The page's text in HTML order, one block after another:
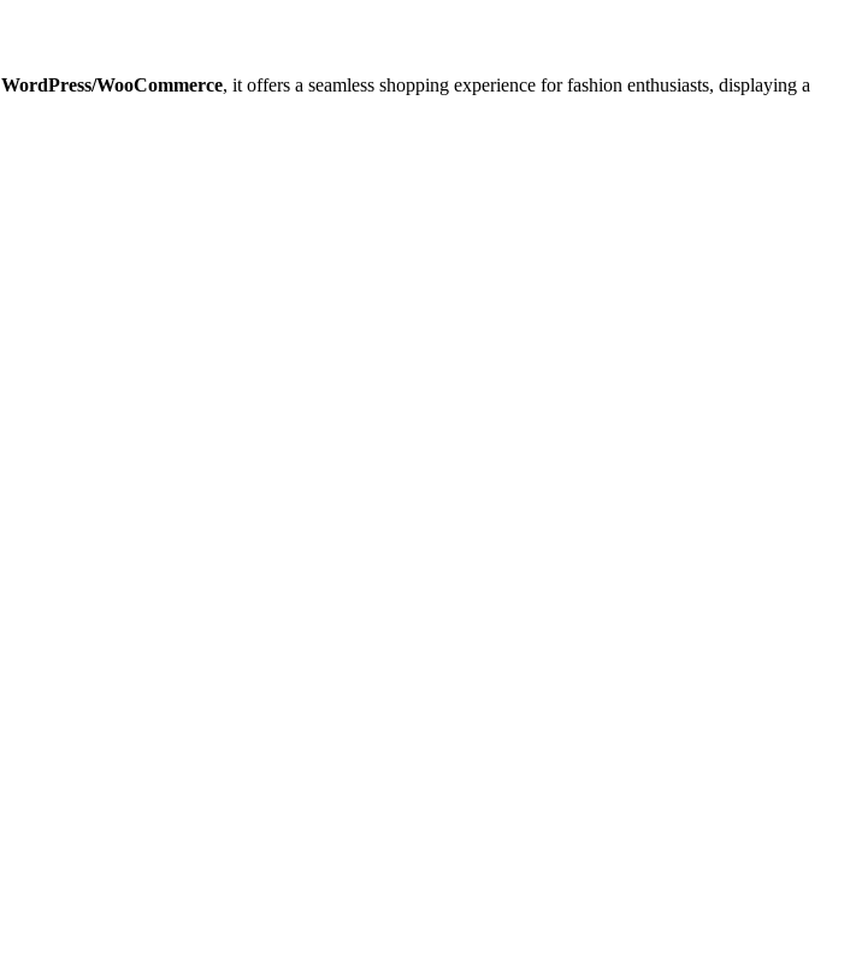
WordPress/WooCommerce, it offers a seamless shopping experience for fashion enthusiasts, displaying a